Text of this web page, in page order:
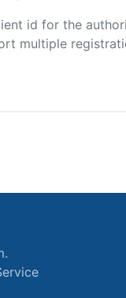
id for the
multiple